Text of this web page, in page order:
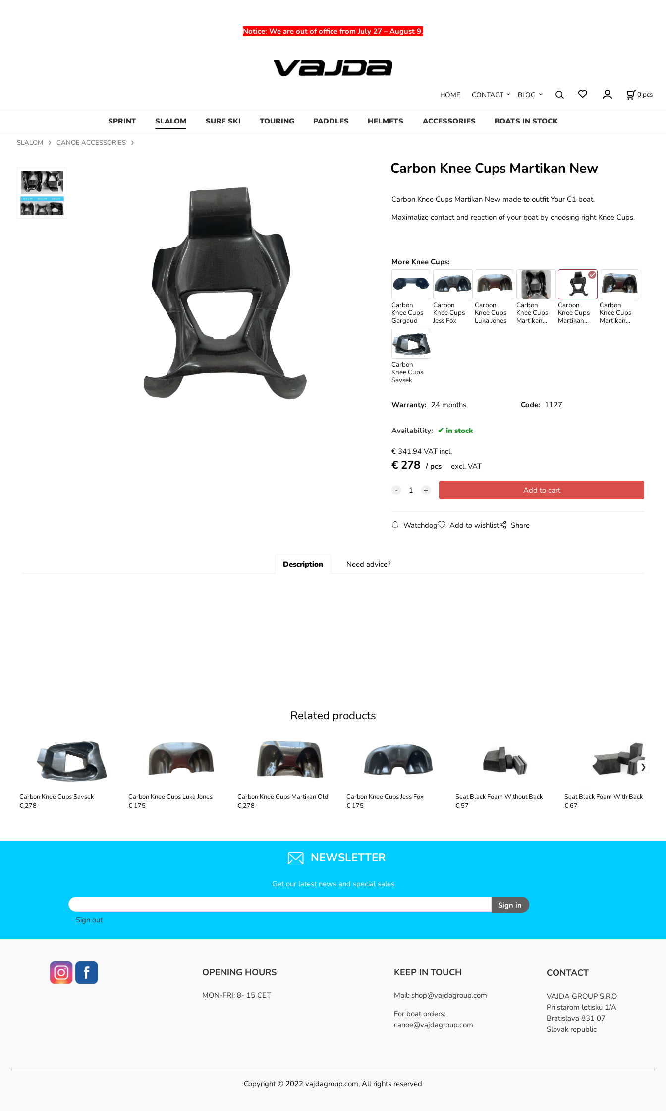
Notice: We are out of office from July 27 – August 9.
SPRINT SLALOM SURF SKI TOURING PADDLES HELMETS ACCESSORIES BOATS IN STOCK
HOME CONTACT BLOG 0 pcs
SLALOM CANOE ACCESSORIES
Carbon Knee Cups Martikan New
Carbon Knee Cups Martikan New made to outfit Your C1 boat.
Maximalize contact and reaction of your boat by choosing right Knee Cups.
More Knee Cups:
Carbon
Knee Cups
Gargaud
Carbon
Knee Cups
Jess Fox
Carbon
Knee Cups
Luka Jones
Carbon
Knee Cups
Martikan
Carbon
Knee Cups
Martikan
Carbon
Knee Cups
Martikan
Carbon
Knee Cups
Savsek
Warranty: 24 months Code: 1127
Availability: in stock
€ 341.94 VAT incl.
€ 278 pcs excl. VAT
Watchdog Add to wishlist Share
Description Need advice?
Related products
Carbon Knee Cups Savsek
€ 278
Carbon Knee Cups Luka Jones
€ 175
Carbon Knee Cups Martikan Old
€ 278
Carbon Knee Cups Jess Fox
€ 175
Seat Black Foam Without Back
€ 57
Seat Black Foam With Back
€ 67
NEWSLETTER
Get our latest news and special sales
Sign in
Sign out
OPENING HOURS
MON-FRI: 8- 15 CET
KEEP IN TOUCH
Mail: shop@vajdagroup.com
For boat orders:
canoe@vajdagroup.com
CONTACT
VAJDA GROUP S.R.O
Pri starom letisku 1/A
Bratislava 831 07
Slovak republic
Copyright © 2022 vajdagroup.com, All rights reserved